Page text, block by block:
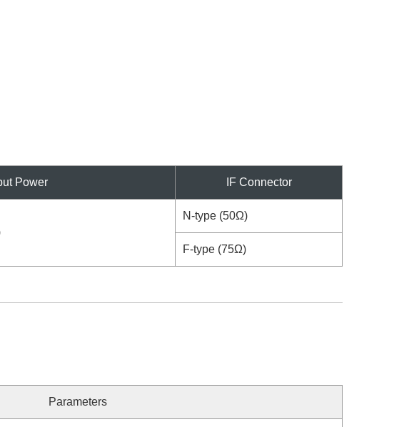
Power IF Connector
N-type (50Ω)
F-type (75Ω)
Parameters